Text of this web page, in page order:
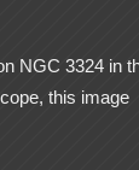
NGC 3324 in
this image